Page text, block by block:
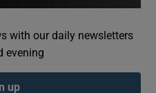
Podcasts sub sections
with our daily newsletters
evening
up